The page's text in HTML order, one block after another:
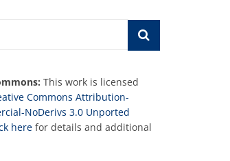
This work is licensed
Commons Attribution-
NoDerivs 3.0 Unported
here for details and additional